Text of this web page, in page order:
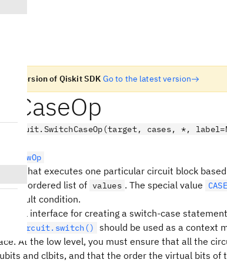
old version of Qiskit SDK Go to the latest version
cases, *,
that executes one particular circuit block
an ordered list of values . The special value
default condition.
level interface for creating a switch-case
should be used as a context
At the low level, you must ensure that all the
and clbits, and that the order the virtual bits of